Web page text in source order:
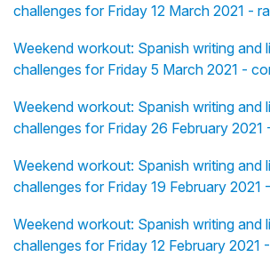
challenges for Friday 12 March 2021 -
Weekend workout: Spanish writing and
challenges for Friday 5 March 2021 -
Weekend workout: Spanish writing and
challenges for Friday 26 February 2021
Weekend workout: Spanish writing and
challenges for Friday 19 February 2021
Weekend workout: Spanish writing and
challenges for Friday 12 February 2021